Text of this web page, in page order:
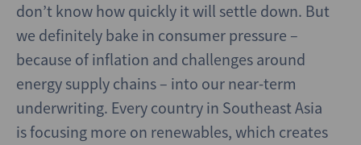
don’t know how quickly it will settle down. But
we definitely bake in consumer pressure –
because of inflation and challenges around
energy supply chains – into our near-term
underwriting. Every country in Southeast Asia
is focusing more on renewables, which creates